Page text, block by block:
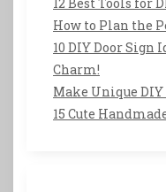
How to Plan the
10 DIY Door Sign
Charm!
Make Unique
15 Cute